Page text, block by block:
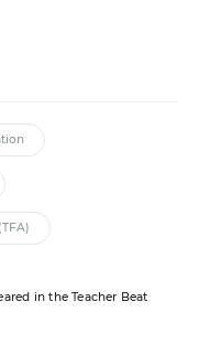
in the Teacher Beat